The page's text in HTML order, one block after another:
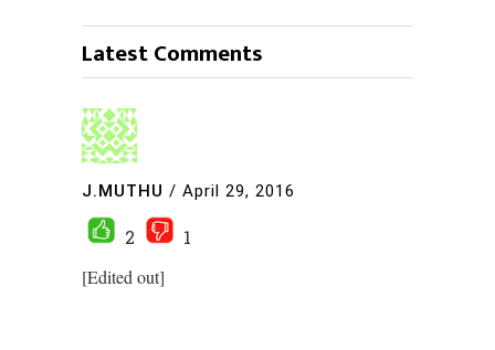
Latest Comments
J.MUTHU / April 29, 2016
2
1
[Edited out]